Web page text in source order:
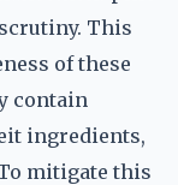
This
of these
contain
ingredients,
mitigate this